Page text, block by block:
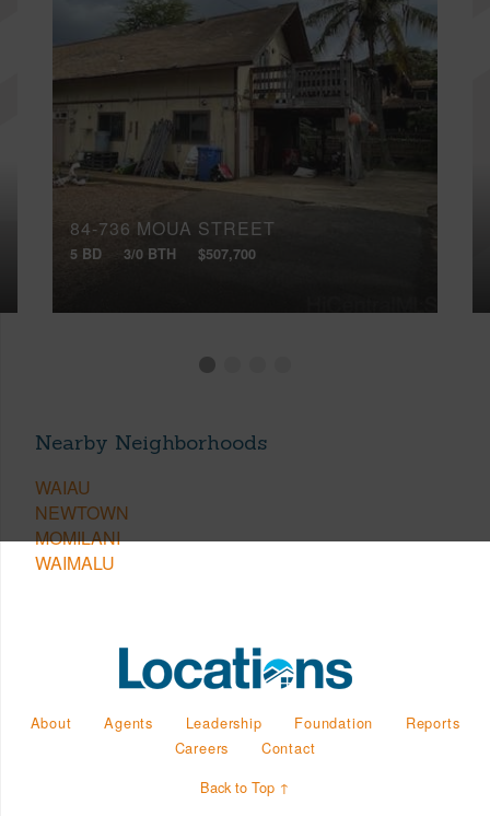
84-736 MOUA STREET
5 BD 3/0 BTH $507,700
Nearby Neighborhoods
WAIAU
NEWTOWN
MOMILANI
WAIMALU
About Agents Leadership Foundation
Reports
Careers
Contact
Back to Top ↑